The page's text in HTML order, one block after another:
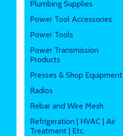
Plumbing Supplies
Power Tool Accessories
Power Tools
Power Transmission
Products
Presses & Shop Equipment
Radios
Rebar and Wire Mesh
Refrigeration | HVAC | Air
Treatment | Etc.